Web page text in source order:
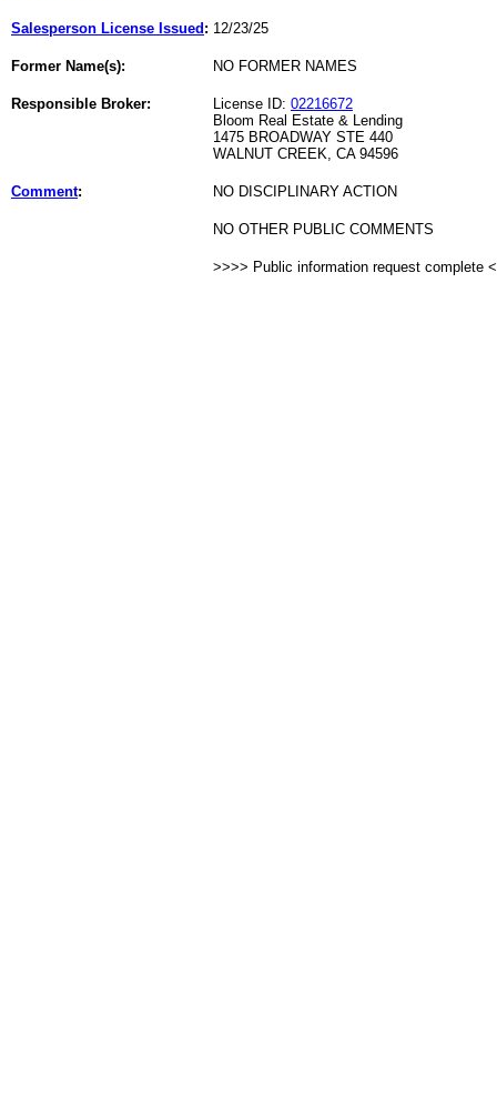
Salesperson License Issued : 12/23/25
Former Name(s): NO FORMER NAMES
Responsible Broker: License ID: 02216672
Bloom Real Estate & Lending
1475 BROADWAY STE 440
WALNUT CREEK, CA 94596
Comment: NO DISCIPLINARY ACTION
NO OTHER PUBLIC COMMENTS
>>>> Public information request complete